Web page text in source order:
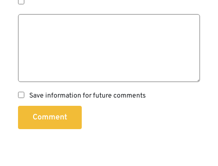
Save information for future comments
Comment